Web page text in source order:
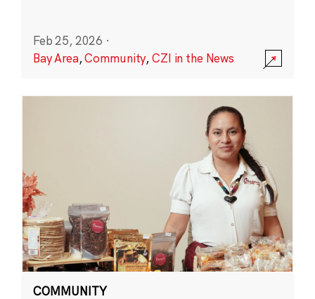
Feb 25, 2026 ·
Bay Area,Community,CZI in the News
COMMUNITY